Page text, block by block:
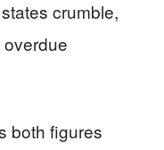
crumble,
overdue
both figures